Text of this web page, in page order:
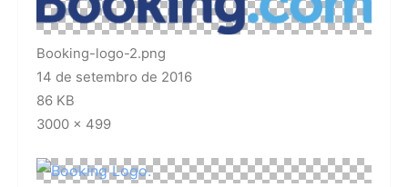
Booking-logo-2.png
14 de setembro de 2016
86 KB
3000 × 499